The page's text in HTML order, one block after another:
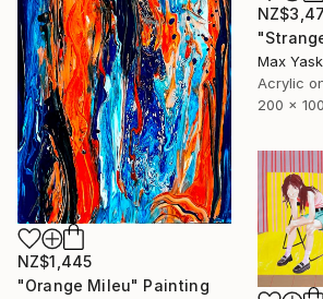
Max
Acrylic
200 x
NZ$1,445
"Orange Mileu" Painting